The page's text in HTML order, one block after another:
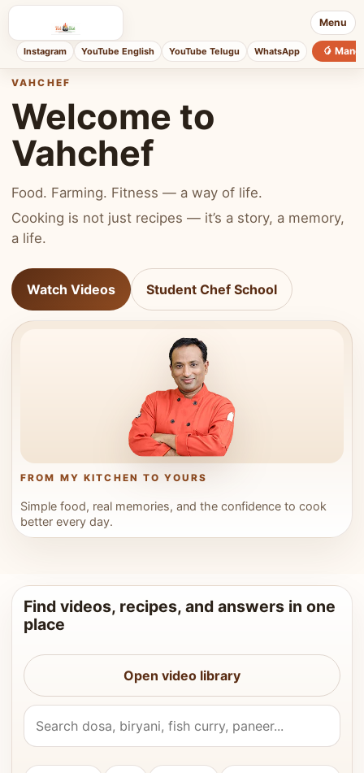
Menu
Instagram YouTube English YouTube Telugu WhatsApp 🥭
VAHCHEF
Welcome to
Vahchef
Food. Farming. Fitness — a way of life.
Cooking is not just recipes — it’s a story, a memory,
a life.
Watch Videos Student Chef School
FROM MY KITCHEN TO YOURS
Simple food, real memories, and the confidence to cook
better every day.
Find videos, recipes, and answers in one
place
Open video library
Search Vahchef videos and recipes